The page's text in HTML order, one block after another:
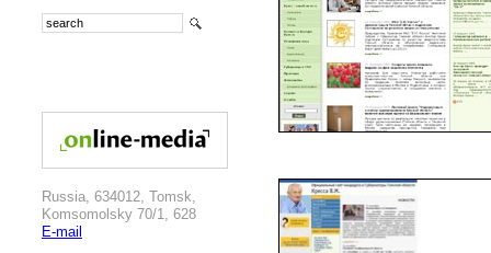
Russia, 634012, Tomsk,
Komsomolsky 70/1, 628
E-mail